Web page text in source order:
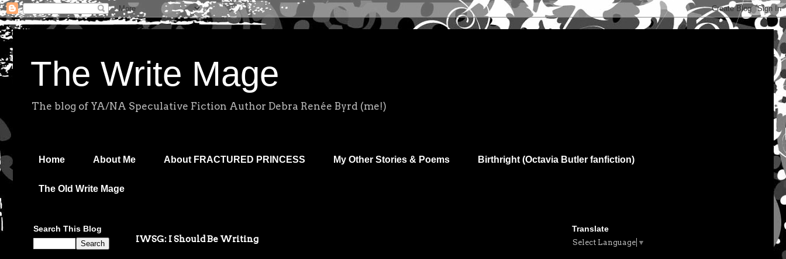
The Write Mage
The blog of YA/NA Speculative Fiction Author Debra Renée Byrd (me!)
Home About Me About FRACTURED PRINCESS My Other Stories & Poems Birthright (Octavia Butler fanfiction)
The Old Write Mage
IWSG: I Should Be Writing
Search This Blog Translate
Select Language ▼